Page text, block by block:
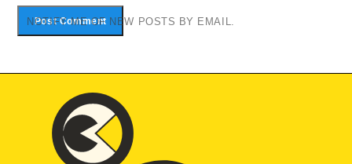
NOTIFY ME OF NEW POSTS BY EMAIL.